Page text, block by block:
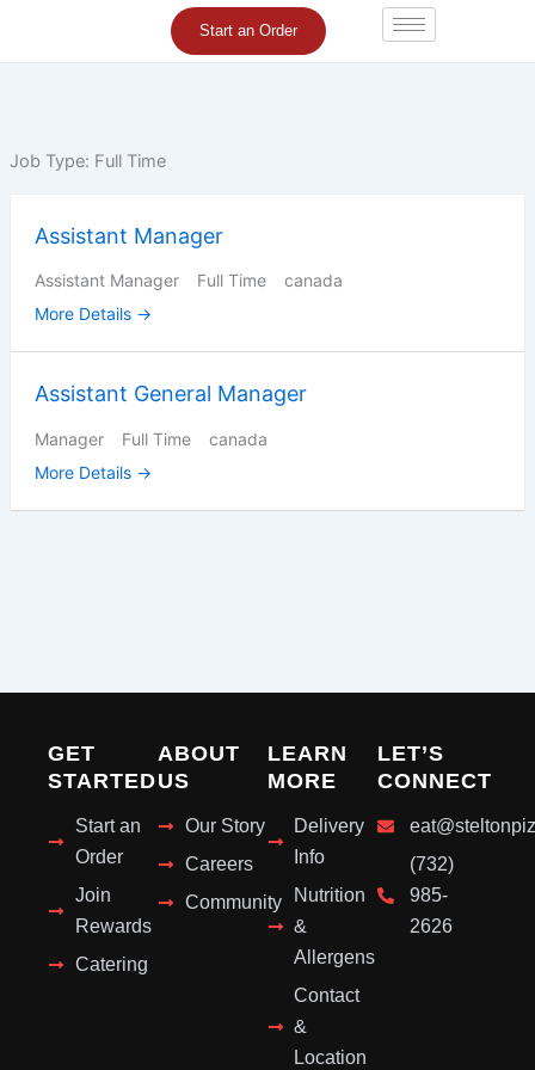
Start an Order
Job Type: Full Time
Assistant Manager
Assistant Manager Full Time
canada
More Details
Assistant General Manager
Manager Full Time
canada
More Details
GET
STARTED
Start an
Order
Join
Rewards
Catering
ABOUT
US
Our Story
Careers
Community
LEARN
MORE
Delivery
Info
Nutrition
&
Allergens
Contact
&
Location
LET’S
CONNECT
(732)
985-
2626